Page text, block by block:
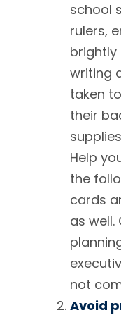
school
rulers,
brightly
writing
taken
their
Help
the
cards
as
not
Avoid